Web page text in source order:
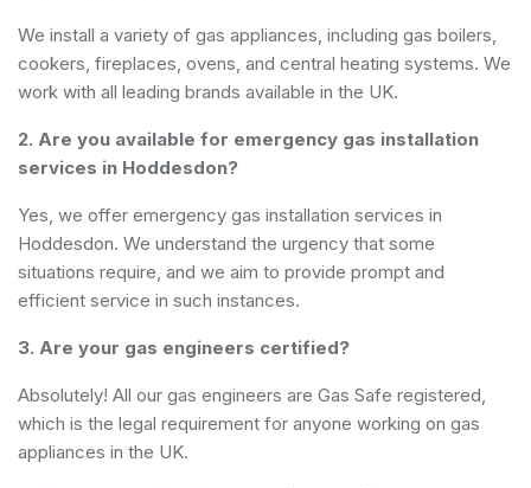
We install a variety of gas appliances, including gas boilers,
cookers, fireplaces, ovens, and central heating systems. We
work with all leading brands available in the UK.
2. Are you available for emergency gas installation
services in Hoddesdon?
Yes, we offer emergency gas installation services in
Hoddesdon. We understand the urgency that some
situations require, and we aim to provide prompt and
efficient service in such instances.
3. Are your gas engineers certified?
Absolutely! All our gas engineers are Gas Safe registered,
which is the legal requirement for anyone working on gas
appliances in the UK.